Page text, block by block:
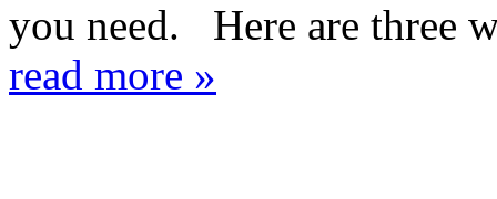
you need. Here are three
read more »